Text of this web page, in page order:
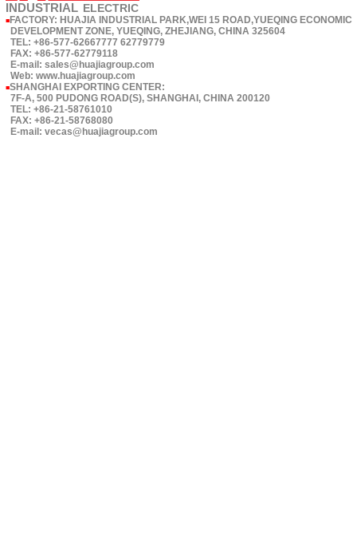
INDUSTRIAL ELECTRIC
■ FACTORY: HUAJIA INDUSTRIAL PARK,WEI 15 ROAD,YUEQING ECONOMIC
DEVELOPMENT ZONE, YUEQING, ZHEJIANG, CHINA 325604
TEL: +86-577-62667777 62779779
FAX: +86-577-62779118
E-mail: sales@huajiagroup.com
Web: www.huajiagroup.com
■SHANGHAI EXPORTING CENTER:
7F-A, 500 PUDONG ROAD(S), SHANGHAI, CHINA 200120
TEL: +86-21-58761010
FAX: +86-21-58768080
E-mail: vecas@huajiagroup.com